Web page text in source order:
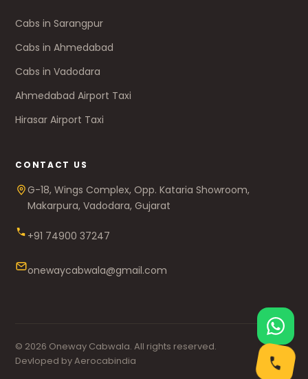
Cabs in Sarangpur
Cabs in Ahmedabad
Cabs in Vadodara
Ahmedabad Airport Taxi
Hirasar Airport Taxi
CONTACT US
G-18, Wings Complex, Opp. Kataria Showroom,
Makarpura, Vadodara, Gujarat
+91 74900 37247
onewaycabwala@gmail.com
© 2026 Oneway Cabwala. All rights reserved.
Devloped by Aerocabindia